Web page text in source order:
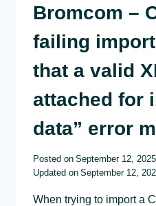
Bromcom –
failing
that a valid
attached for
data” error
Posted on September 12, 2025
Updated on September 12,
When trying to import a